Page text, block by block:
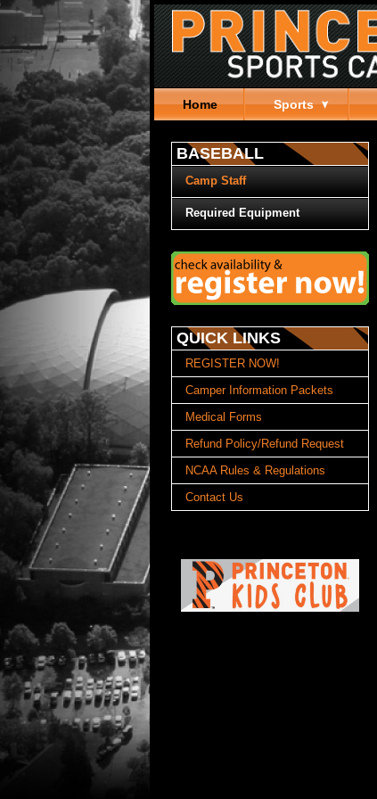
Home Sports
BASEBALL
Camp Staff
Required Equipment
QUICK LINKS
REGISTER NOW!
Camper Information Packets
Medical Forms
Refund Policy/Refund Request
NCAA Rules & Regulations
Contact Us